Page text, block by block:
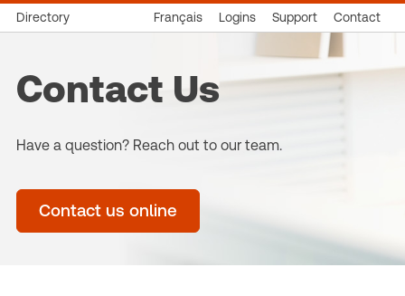
Directory Français Logins Support Contact
Contact Us
Have a question? Reach out to our team.
Contact us online